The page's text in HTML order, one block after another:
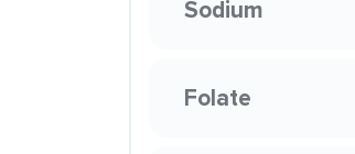
Sodium
Folate